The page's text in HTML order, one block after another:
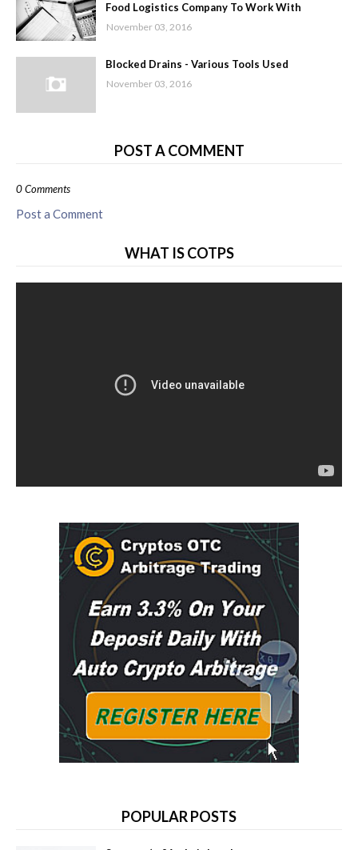
Food Logistics Company To Work With
November 03, 2016
Blocked Drains - Various Tools Used
November 03, 2016
POST A COMMENT
0 Comments
Post a Comment
WHAT IS COTPS
POPULAR POSTS